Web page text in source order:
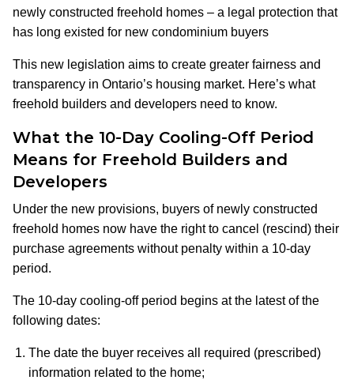
newly constructed freehold homes – a legal protection that
has long existed for new condominium buyers
This new legislation aims to create greater fairness and
transparency in Ontario’s housing market. Here’s what
freehold builders and developers need to know.
What the 10-Day Cooling-Off Period
Means for Freehold Builders and
Developers
Under the new provisions, buyers of newly constructed
freehold homes now have the right to cancel (rescind) their
purchase agreements without penalty within a 10-day
period.
The 10-day cooling-off period begins at the latest of the
following dates:​
The date the buyer receives all required (prescribed)
information related to the home;